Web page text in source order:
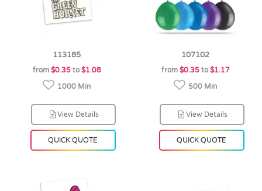
113185
from $0.35to $1.08
1000 Min
View Details
QUICK QUOTE
107102
from $0.35to $1.17
500 Min
View Details
QUICK QUOTE